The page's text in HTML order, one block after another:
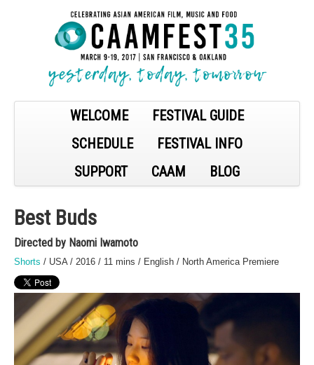
WELCOME
FESTIVAL GUIDE
SCHEDULE
FESTIVAL INFO
SUPPORT
CAAM BLOG
Best Buds
Directed by Naomi Iwamoto
Shorts / USA / 2016 / 11 mins / English / North America Premiere